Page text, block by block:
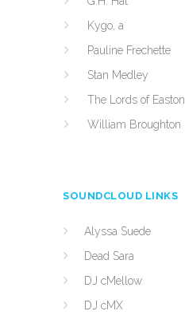
Kygo, a
Pauline Frechette
Stan Medley
The Lords of Easton
William Broughton
SOUNDCLOUD LINKS
Alyssa Suede
Dead Sara
DJ cMellow
DJ cMX